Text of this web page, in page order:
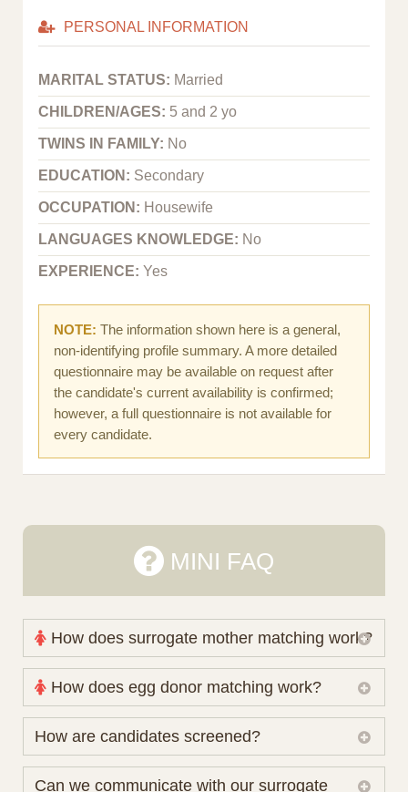
PERSONAL INFORMATION
MARITAL STATUS: Married
CHILDREN/AGES: 5 and 2 yo
TWINS IN FAMILY: No
EDUCATION: Secondary
OCCUPATION: Housewife
LANGUAGES KNOWLEDGE: No
EXPERIENCE: Yes
NOTE: The information shown here is a general,
non-identifying profile summary. A more detailed
questionnaire may be available on request after
the candidate's current availability is confirmed;
however, a full questionnaire is not available for
every candidate.
MINI FAQ
How does surrogate mother matching work?
Nova Espero maintains and coordinates its own
working database of surrogate candidates. We
review your medical pathway, timing and practical
preferences before preparing a suitable shortlist.
Candidates participate voluntarily and may also
consider programs through other organisations, so
How does egg donor matching work?
The public database contains non-identifying donor
protected medical or personal information are not
How are candidates screened?
Initial database review includes relevant personal,
Can we communicate with our surrogate